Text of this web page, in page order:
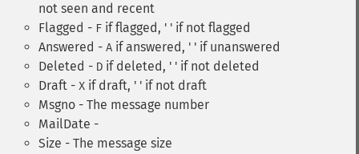
not seen and recent
Flagged - F if flagged, ' ' if not flagged
Answered - A if answered, ' ' if unanswered
Deleted - D if deleted, ' ' if not deleted
Draft - X if draft, ' ' if not draft
Msgno - The message number
MailDate -
Size - The message size